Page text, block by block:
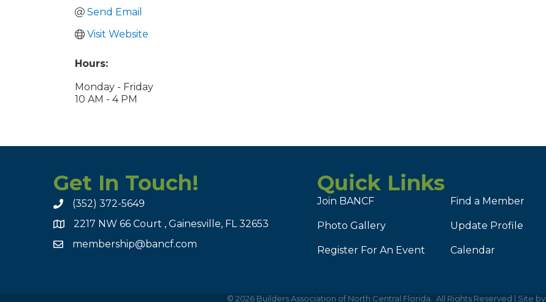
Send Email
Visit Website
Hours:
Monday - Friday
10 AM - 4 PM
Get In Touch!
(352) 372-5649
2217 NW 66 Court , Gainesville, FL 32653
membership@bancf.com
Quick Links
Join BANCF
Photo Gallery
Register For An Event
Find a Member
Update Profile
Calendar
© 2026Builders Association of North Central Florida. All Rights Reserved | Site by